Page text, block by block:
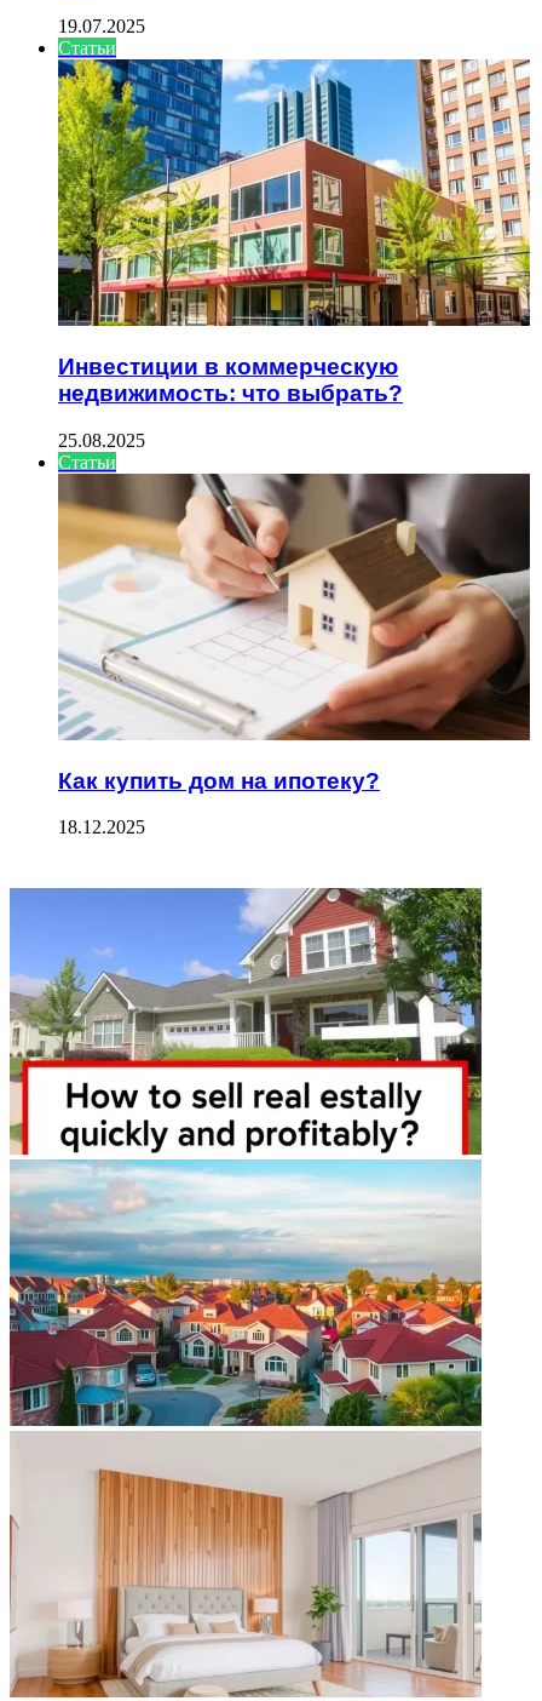
19.07.2025
Статьи
Инвестиции в коммерческую
недвижимость: что выбрать?
25.08.2025
Статьи
Как купить дом на ипотеку?
18.12.2025